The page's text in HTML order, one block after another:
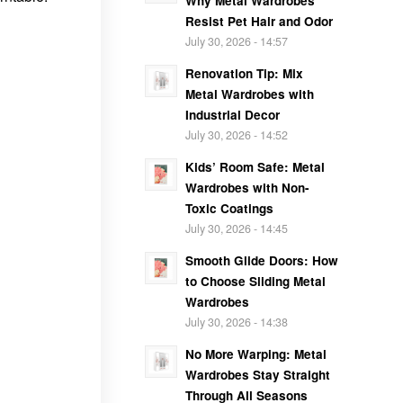
Resist Pet Hair and Odor
July 30, 2026 - 14:57
Renovation Tip: Mix
Metal Wardrobes with
Industrial Decor
July 30, 2026 - 14:52
Kids’ Room Safe: Metal
Wardrobes with Non-
Toxic Coatings
July 30, 2026 - 14:45
Smooth Glide Doors: How
to Choose Sliding Metal
Wardrobes
July 30, 2026 - 14:38
No More Warping: Metal
Wardrobes Stay Straight
Through All Seasons